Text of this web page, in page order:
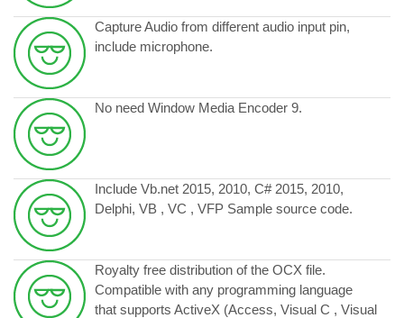
Capture Audio from different audio input pin,
include microphone.
No need Window Media Encoder 9.
Include Vb.net 2015, 2010, C# 2015, 2010,
Delphi, VB , VC , VFP Sample source code.
Royalty free distribution of the OCX file.
Compatible with any programming language
that supports ActiveX (Access, Visual C , Visual